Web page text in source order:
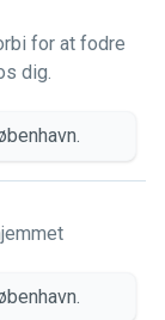
for at fodre
dig.